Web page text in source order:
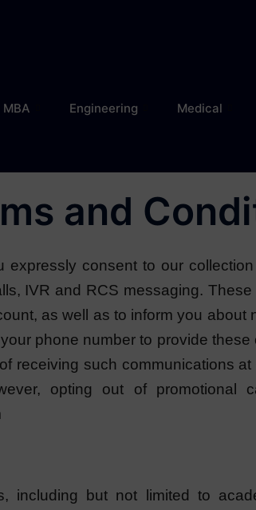
MBA Engineering Medical
and
consent to our
IVR and RCS messaging.
as well as to inform you
phone number to provide
receiving such communications
opting out of promotional
including but not limited to